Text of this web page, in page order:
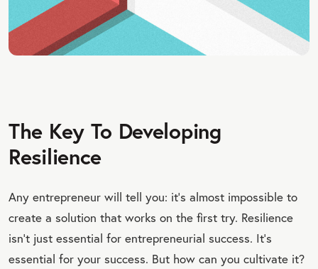
The Key To Developing
Resilience
Any entrepreneur will tell you: it’s almost impossible to
create a solution that works on the first try. Resilience
isn’t just essential for entrepreneurial success. It’s
essential for your success. But how can you cultivate it?